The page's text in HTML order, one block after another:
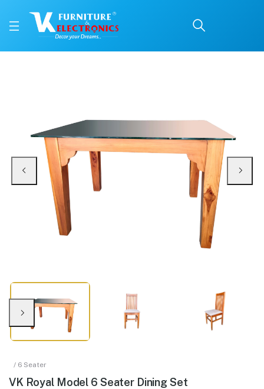
Available at VK Furniture & Electronics, Yeyyadi, Mangalore, Karnataka -
/ 6 Seater
VK Royal Model 6 Seater Dining Set